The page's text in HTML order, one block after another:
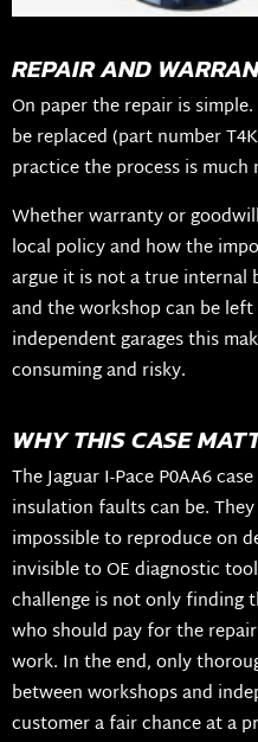
REPAIR AND
On paper the repair is
be replaced (part number
practice the process is much
Whether warranty or
local policy and how the
argue it is not a true
and the workshop can be
independent garages this
consuming and risky.
WHY THIS CASE
The Jaguar I-Pace P0AA6
insulation faults can be.
impossible to reproduce on
invisible to OE diagnostic
challenge is not only finding
who should pay for the
work. In the end, only
between workshops and
customer a fair chance at a